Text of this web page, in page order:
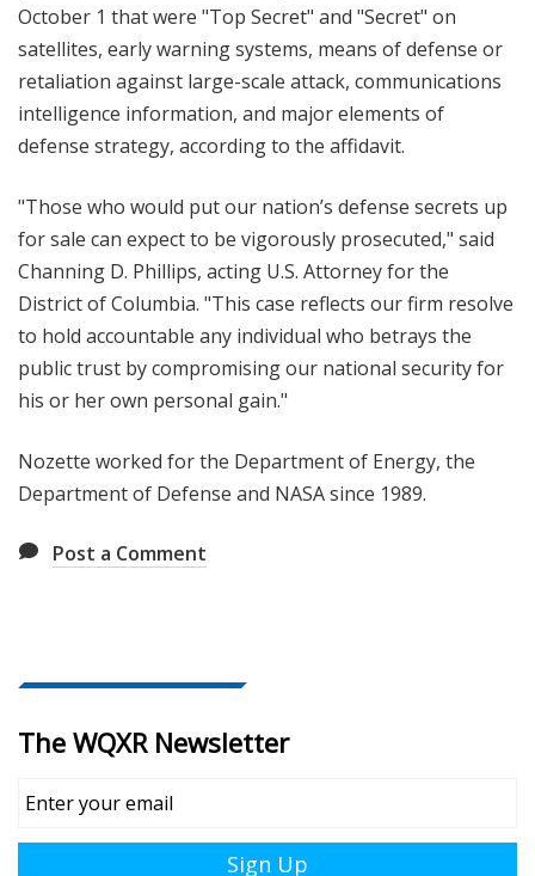
October 1 that were "Top Secret" and "Secret" on
satellites, early warning systems, means of defense or
retaliation against large-scale attack, communications
intelligence information, and major elements of
defense strategy, according to the affidavit.
"Those who would put our nation’s defense secrets up
for sale can expect to be vigorously prosecuted," said
Channing D. Phillips, acting U.S. Attorney for the
District of Columbia. "This case reflects our firm resolve
to hold accountable any individual who betrays the
public trust by compromising our national security for
his or her own personal gain."
Nozette worked for the Department of Energy, the
Department of Defense and NASA since 1989.
Post a Comment